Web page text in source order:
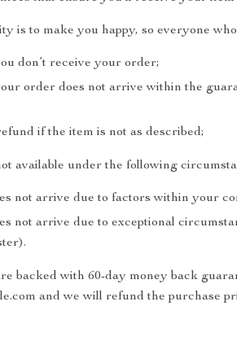
is to make you happy, so everyone
don’t receive your order;
order does not arrive within the
if the item is not as described;
available under the following
not arrive due to factors within your
not arrive due to exceptional
backed with 60-day money back
and we will refund the purchase